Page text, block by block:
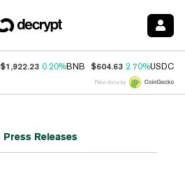
$1,922.23 0.20%BNB $604.63 2.70%USDC
Price data by
Press Releases